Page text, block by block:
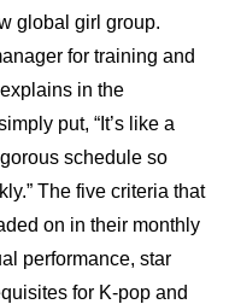
global girl group.
for training and
in the
put, “It’s like a
schedule so
The five criteria that
on in their monthly
performance, star
for K-pop and